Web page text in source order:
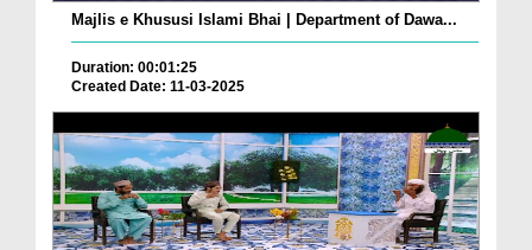
Majlis e Khususi Islami Bhai | Department of Dawa...
Duration: 00:01:25
Created Date: 11-03-2025